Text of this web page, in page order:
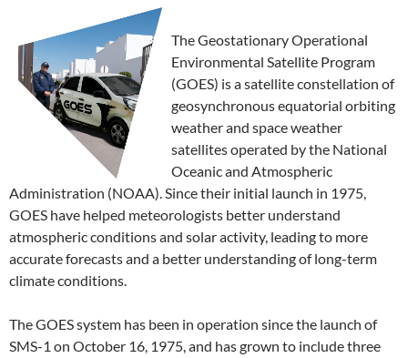
The Geostationary Operational
Environmental Satellite Program
(GOES) is a satellite constellation of
geosynchronous equatorial orbiting
weather and space weather
satellites operated by the National
Oceanic and Atmospheric
Administration (NOAA). Since their initial launch in 1975,
GOES have helped meteorologists better understand
atmospheric conditions and solar activity, leading to more
accurate forecasts and a better understanding of long-term
climate conditions.
The GOES system has been in operation since the launch of
SMS-1 on October 16, 1975, and has grown to include three